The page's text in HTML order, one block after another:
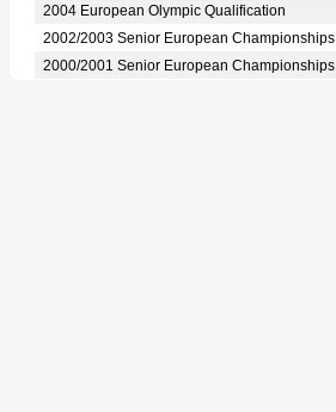
2004 European Olympic Qualification
2002/2003 Senior European Championships
2000/2001 Senior European Championships